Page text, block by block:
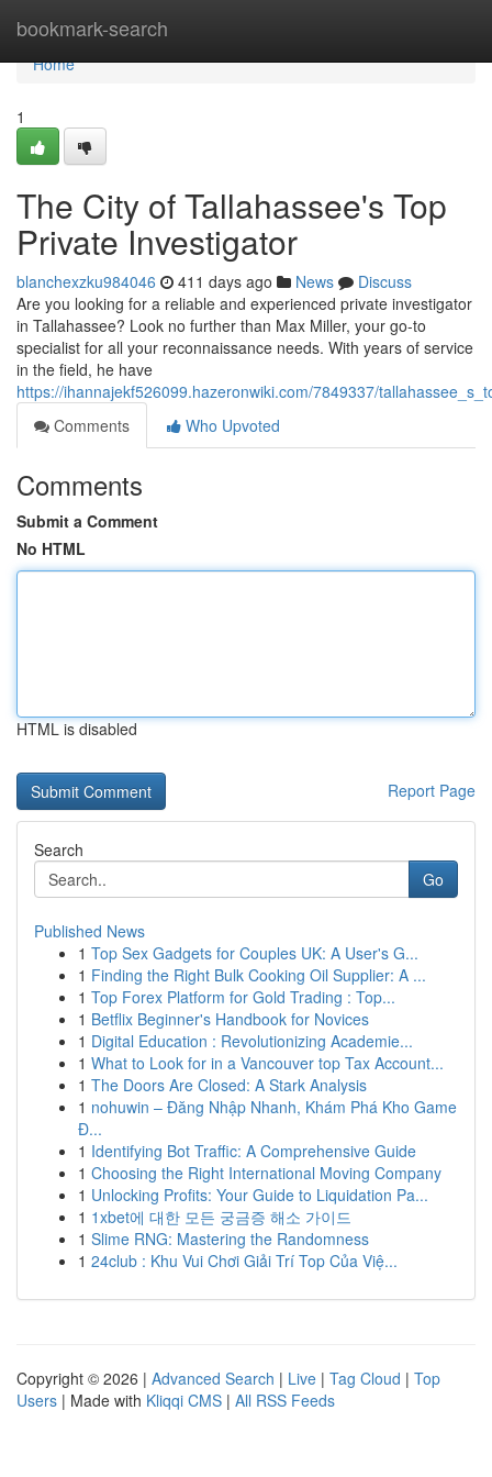
bookmark-search
Home
Home
1
The City of Tallahassee's Top
Private Investigator
blanchexzku984046 411 days ago News
Discuss
Are you looking for a reliable and experienced private investigator
in Tallahassee? Look no further than Max Miller, your go-to
specialist for all your reconnaissance needs. With years of service
in the field, he have
https://ihannajekf526099.hazeronwiki.com/7849337/
Comments
Who Upvoted
Comments
Submit a Comment
No HTML
HTML is disabled
Report Page
Search
Go
Published News
1 Top Sex Gadgets for Couples UK: A User's G...
1 Finding the Right Bulk Cooking Oil Supplier: A ...
1 Top Forex Platform for Gold Trading : Top...
1 Betflix Beginner's Handbook for Novices
1 Digital Education : Revolutionizing Academie...
1 What to Look for in a Vancouver top Tax Account...
1 The Doors Are Closed: A Stark Analysis
1 nohuwin – Đăng Nhập Nhanh, Khám Phá Kho Game
Đ...
1 Identifying Bot Traffic: A Comprehensive Guide
1 Choosing the Right International Moving Company
1 Unlocking Profits: Your Guide to Liquidation Pa...
1 1xbet에 대한 모든 궁금증 해소 가이드
1 Slime RNG: Mastering the Randomness
1 24club : Khu Vui Chơi Giải Trí Top Của Việ...
Copyright © 2026 | Advanced Search | Live | Tag Cloud | Top
Users | Made with Kliqqi CMS | All RSS Feeds